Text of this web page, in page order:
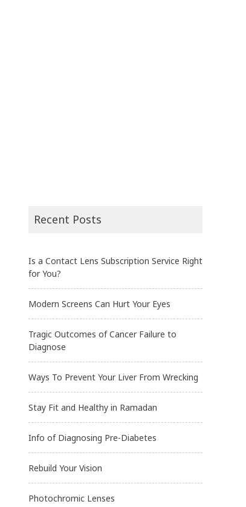
Recent Posts
Is a Contact Lens Subscription Service Right
for You?
Modern Screens Can Hurt Your Eyes
Tragic Outcomes of Cancer Failure to
Diagnose
Ways To Prevent Your Liver From Wrecking
Stay Fit and Healthy in Ramadan
Info of Diagnosing Pre-Diabetes
Rebuild Your Vision
Photochromic Lenses